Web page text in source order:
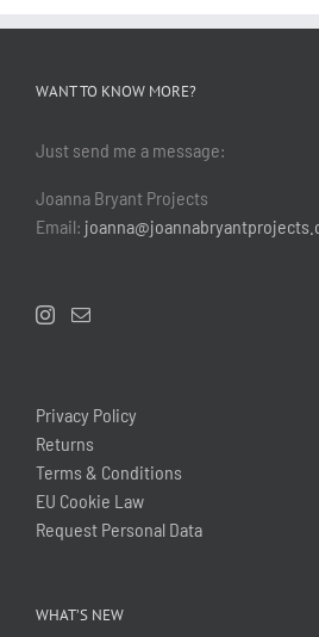
WANT TO KNOW MORE?
Just send me a message:
Joanna Bryant Projects
Email:
Privacy Policy
Returns
Terms & Conditions
EU Cookie Law
Request Personal Data
WHAT’S NEW